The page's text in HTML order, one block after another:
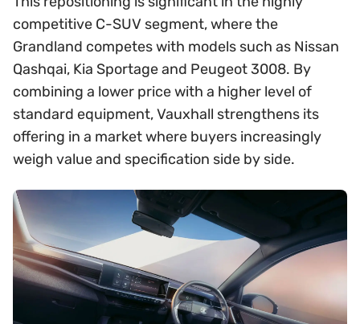
competitive C-SUV segment, where the
Grandland competes with models such as Nissan
Qashqai, Kia Sportage and Peugeot 3008. By
combining a lower price with a higher level of
standard equipment, Vauxhall strengthens its
offering in a market where buyers increasingly
weigh value and specification side by side.